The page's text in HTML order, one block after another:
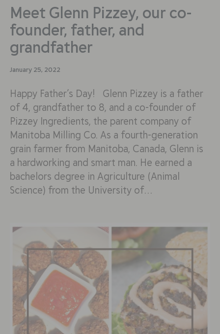
Meet Glenn Pizzey, our co-
founder, father, and
grandfather
January 25, 2022
Happy Father’s Day! Glenn Pizzey is a father
of 4, grandfather to 8, and a co-founder of
Pizzey Ingredients, the parent company of
Manitoba Milling Co. As a fourth-generation
grain farmer from Manitoba, Canada, Glenn is
a hardworking and smart man. He earned a
bachelors degree in Agriculture (Animal
Science) from the University of…